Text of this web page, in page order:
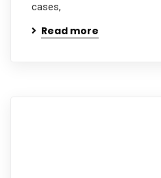
cases,
Read more